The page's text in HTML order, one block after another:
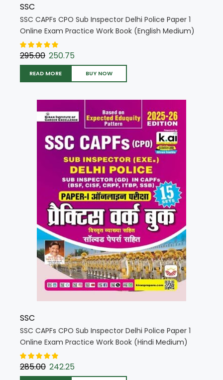
SSC
SSC CAPFs CPO Sub Inspector Delhi Police Paper 1
Online Exam Practice Work Book (English Medium)
(5721)
295.00 250.75
READ MORE BUY NOW
SSC
SSC CAPFs CPO Sub Inspector Delhi Police Paper 1
Online Exam Practice Work Book (Hindi Medium)
(5722)
285.00 242.25